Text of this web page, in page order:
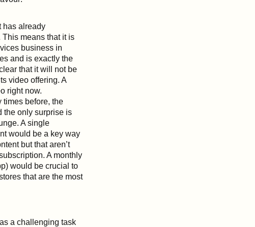
has already
means that it is
business in
and is exactly the
that it will not be
video offering. A
right now.
times before, the
the only surprise is
A single
would be a key way
but that aren’t
A monthly
would be crucial to
that are the most
a challenging task